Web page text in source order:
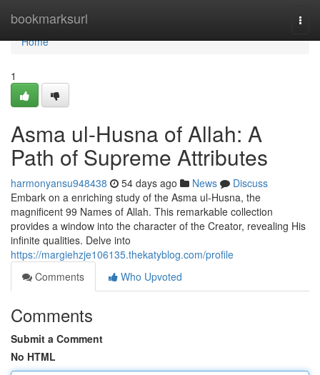
bookmarksurl
Home
Home
1
Asma ul-Husna of Allah: A
Path of Supreme Attributes
harmonyansu948438 54 days ago News
Discuss
Embark on a enriching study of the Asma ul-Husna, the
magnificent 99 Names of Allah. This remarkable collection
provides a window into the character of the Creator, revealing His
infinite qualities. Delve into
https://margiehzje106135.thekatyblog.com/profile
Comments
Who Upvoted
Comments
Submit a Comment
No HTML